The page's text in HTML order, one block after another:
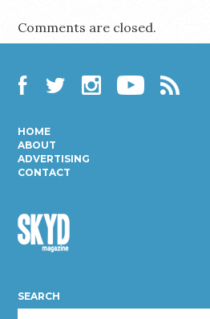
Comments are closed.
HOME
ABOUT
ADVERTISING
CONTACT
Magazine
SEARCH